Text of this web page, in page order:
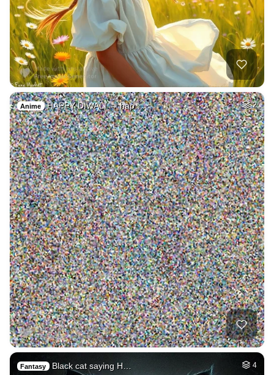
Anime HAPPY DIWALI → hap… 2
Fantasy Black cat saying H… 4